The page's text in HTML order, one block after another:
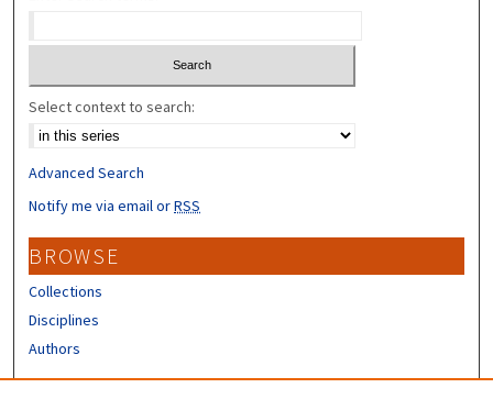
Select context to search:
Advanced Search
Notify me via email orRSS
BROWSE
Collections
Disciplines
Authors